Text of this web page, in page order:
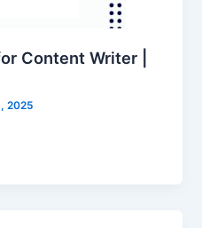
Content Writer |
2025